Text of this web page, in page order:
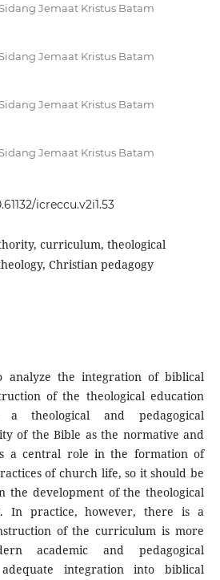
Jemaat Kristus Batam
Jemaat Kristus Batam
Jemaat Kristus Batam
Jemaat Kristus Batam
icreccu.v2i1.53
curriculum, theological
Christian pedagogy
analyze the integration of biblical
of the theological education
a theological and pedagogical
of the Bible as the normative and
a central role in the formation of
of church life, so it should be
the development of the theological
In practice, however, there is a
of the curriculum is more
academic and pedagogical
integration into biblical